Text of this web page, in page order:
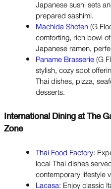
Japanese sushi sets
prepared sashimi.
Machida Shoten(G
comforting, rich bowl
Japanese ramen,
Paname Brasserie(G
stylish, cozy spot
Thai dishes, pizza,
desserts.
International Dining at The
Zone
Thai Food Factory:
local Thai dishes
contemporary lifestyle
Lacasa: Enjoy classic